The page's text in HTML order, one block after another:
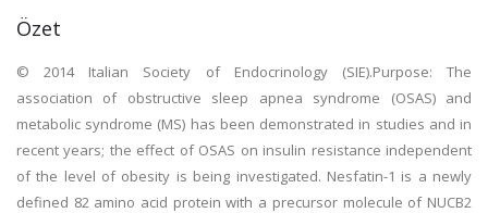
Özet
© 2014 Italian Society of Endocrinology (SIE).Purpose: The
association of obstructive sleep apnea syndrome (OSAS) and
metabolic syndrome (MS) has been demonstrated in studies and in
recent years; the effect of OSAS on insulin resistance independent
of the level of obesity is being investigated. Nesfatin-1 is a newly
defined 82 amino acid protein with a precursor molecule of NUCB2